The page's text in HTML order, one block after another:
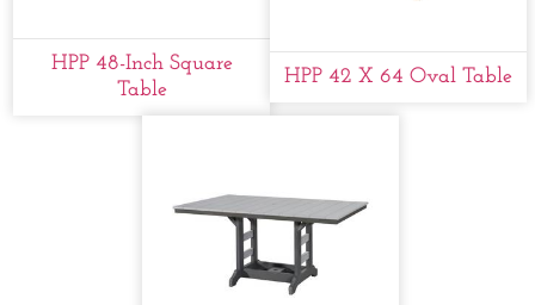
HPP 48-Inch Square
Table
HPP 42 X 64 Oval Table